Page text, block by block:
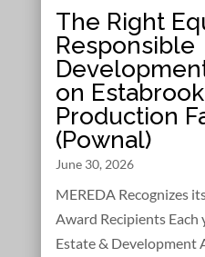
The Right
Responsible
on
Production
(Pownal)
June 30, 2026
MEREDA Recognizes
Award Recipients Each
Estate & Development